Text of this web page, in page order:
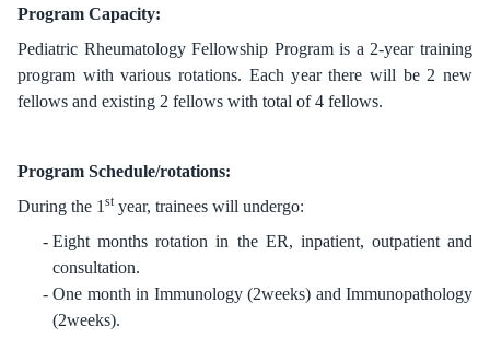
Program Capacity:
Pediatric Rheumatology Fellowship Program is a 2-year training
program with various rotations. Each year there will be 2 new
fellows and existing 2 fellows with total of 4 fellows.
Program Schedule/rotations:
During the 1 styear, trainees will undergo:
Eight months rotation in the ER, inpatient, outpatient and
consultation.
One month in Immunology (2weeks) and Immunopathology
(2weeks).